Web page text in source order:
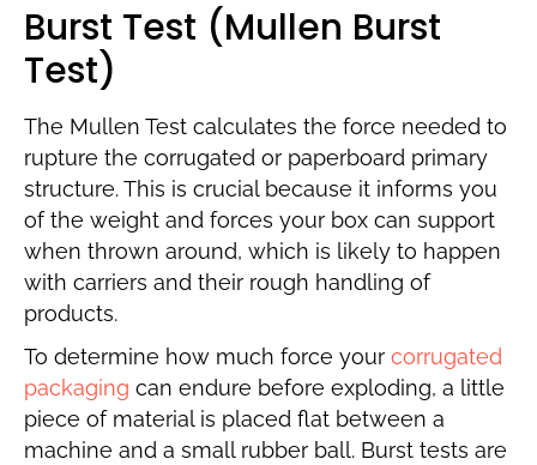
Burst Test (Mullen Burst
Test)
The Mullen Test calculates the force needed to
rupture the corrugated or paperboard primary
structure. This is crucial because it informs you
of the weight and forces your box can support
when thrown around, which is likely to happen
with carriers and their rough handling of
products.
To determine how much force your corrugated
packaging can endure before exploding, a little
piece of material is placed flat between a
machine and a small rubber ball. Burst tests are